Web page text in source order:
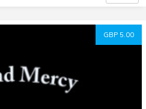
GBP 5.00